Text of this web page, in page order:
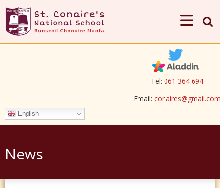
Tel: 061 364 694
Email: conaires@gmail.com
English
News